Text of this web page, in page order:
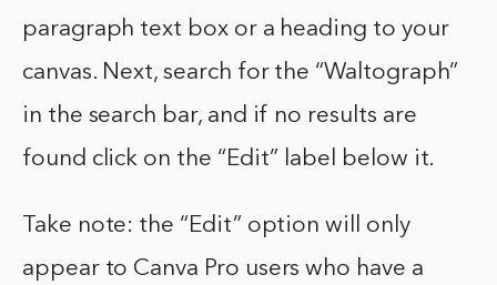
paragraph text box or a heading to your
canvas. Next, search for the “Waltograph”
in the search bar, and if no results are
found click on the “Edit” label below it.
Take note: the “Edit” option will only
appear to Canva Pro users who have a